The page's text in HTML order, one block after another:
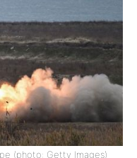
(photo: Getty Images)